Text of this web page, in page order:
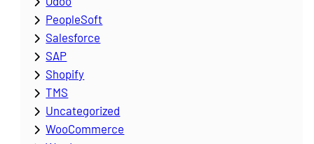
PeopleSoft
Salesforce
SAP
Shopify
TMS
Uncategorized
WooCommerce